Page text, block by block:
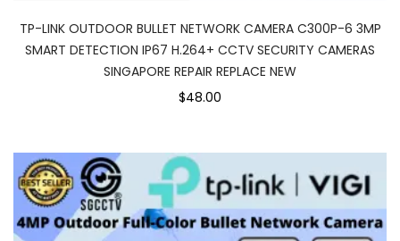
TP-LINK OUTDOOR BULLET NETWORK CAMERA C300P-6 3MP
SMART DETECTION IP67 H.264+ CCTV SECURITY CAMERAS
SINGAPORE REPAIR REPLACE NEW
$48.00